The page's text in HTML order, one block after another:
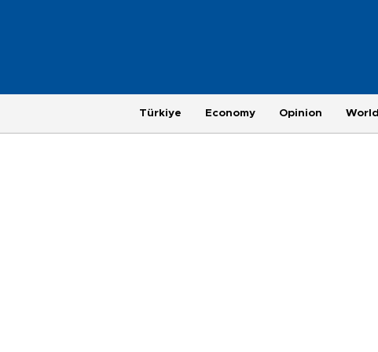
Türkiye Economy Opinion World